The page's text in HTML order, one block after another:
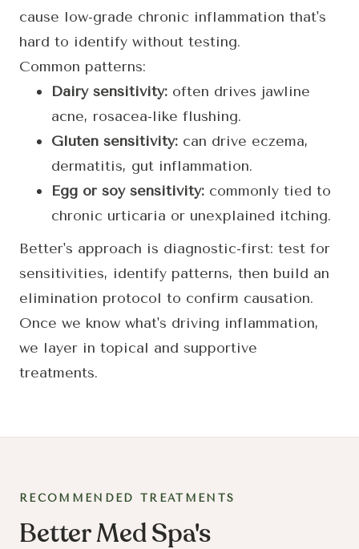
cause low-grade chronic inflammation that's
hard to identify without testing.
Common patterns:
Dairy sensitivity: often drives jawline
acne, rosacea-like flushing.
Gluten sensitivity: can drive eczema,
dermatitis, gut inflammation.
Egg or soy sensitivity: commonly tied to
chronic urticaria or unexplained itching.
Better's approach is diagnostic-first: test for
sensitivities, identify patterns, then build an
elimination protocol to confirm causation.
Once we know what's driving inflammation,
we layer in topical and supportive
treatments.
RECOMMENDED TREATMENTS
Better Med Spa's